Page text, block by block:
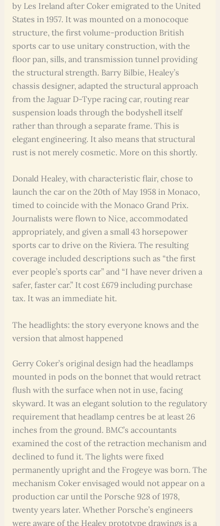
by Les Ireland after Coker emigrated to the United
States in 1957. It was mounted on a monocoque
structure, the first volume-production British
sports car to use unitary construction, with the
floor pan, sills, and transmission tunnel providing
the structural strength. Barry Bilbie, Healey’s
chassis designer, adapted the structural approach
from the Jaguar D-Type racing car, routing rear
suspension loads through the bodyshell itself
rather than through a separate frame. This is
elegant engineering. It also means that structural
rust is not merely cosmetic. More on this shortly.
Donald Healey, with characteristic flair, chose to
launch the car on the 20th of May 1958 in Monaco,
timed to coincide with the Monaco Grand Prix.
Journalists were flown to Nice, accommodated
appropriately, and given a small 43 horsepower
sports car to drive on the Riviera. The resulting
coverage included descriptions such as “the first
ever people’s sports car” and “I have never driven a
safer, faster car.” It cost £679 including purchase
tax. It was an immediate hit.
The headlights: the story everyone knows and the
version that almost happened
Gerry Coker’s original design had the headlamps
mounted in pods on the bonnet that would retract
flush with the surface when not in use, facing
skyward. It was an elegant solution to the regulatory
requirement that headlamp centres be at least 26
inches from the ground. BMC’s accountants
examined the cost of the retraction mechanism and
declined to fund it. The lights were fixed
permanently upright and the Frogeye was born. The
mechanism Coker envisaged would not appear on a
production car until the Porsche 928 of 1978,
twenty years later. Whether Porsche’s engineers
were aware of the Healey prototype drawings is a